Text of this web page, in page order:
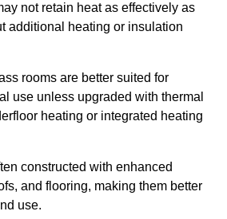
not retain heat as effectively as
additional heating or insulation
rooms are better suited for
use unless upgraded with thermal
heating or integrated heating
constructed with enhanced
and flooring, making them better
use.